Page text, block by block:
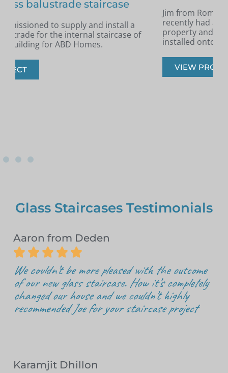
Jim from Romford got in touch as he had
recently had a new staircase installed in his
property and was looking for glass infill panels
installed onto the staircase.
Glass Staircases Testimonials
Aaron from Deden
    
We couldn’t be more pleased with the outcome
of our new glass staircase. How it’s completely
changed our house and we couldn’t highly
recommended Joe for your staircase project
Karamjit Dhillon